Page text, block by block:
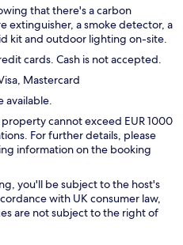
that there's a carbon
extinguisher, a smoke detector, a
kit and outdoor lighting on-site.
cards. Cash is not accepted.
Mastercard
available.
cannot exceed EUR 1000
For further details, please
information on the booking
you'll be subject to the host's
with UK consumer law,
are not subject to the right of